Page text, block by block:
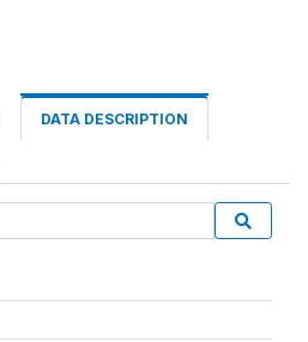
DATA DESCRIPTION